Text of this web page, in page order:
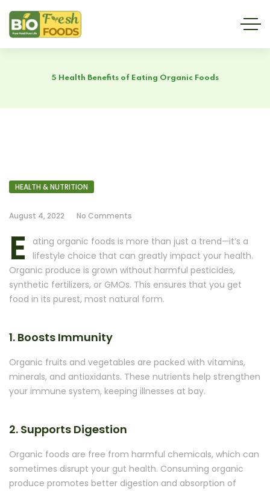
5 Health Benefits of Eating Organic Foods
HEALTH & NUTRITION
August 4, 2022 No Comments
E
ating organic foods is more than just a trend—it’s a
lifestyle choice that can greatly impact your health.
Organic produce is grown without harmful pesticides,
synthetic fertilizers, or GMOs. This ensures that you get
food in its purest, most natural form.
1. Boosts Immunity
Organic fruits and vegetables are packed with vitamins,
minerals, and antioxidants. These nutrients help strengthen
your immune system, keeping illnesses at bay.
2. Supports Digestion
Organic foods are free from harmful chemicals, which can
sometimes disrupt your gut health. Consuming organic
produce promotes better digestion and absorption of